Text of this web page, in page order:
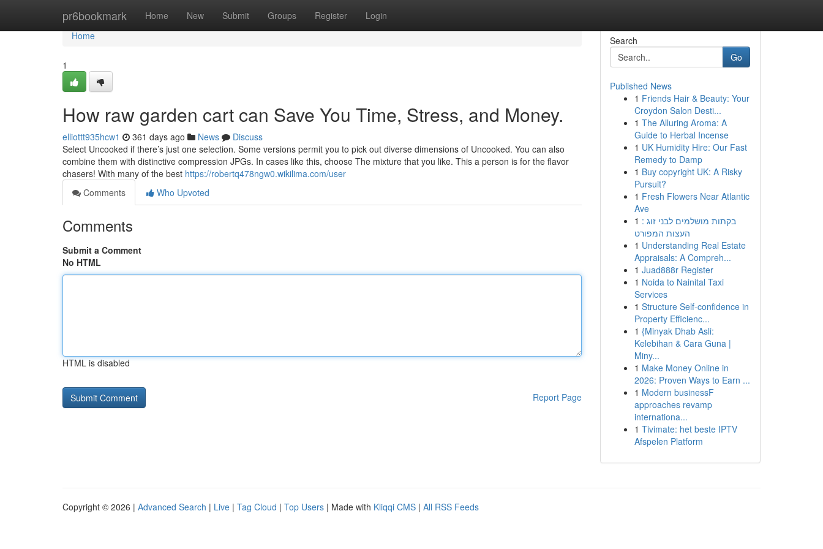
pr6bookmark Home New Submit Groups Register Login
Home
Home
1
How raw garden cart can Save You Time, Stress, and Money.
elliottt935hcw1 361 days ago News
Discuss
Select Uncooked if there’s just one selection. Some versions permit you to pick out diverse dimensions of Uncooked. You can also
combine them with distinctive compression JPGs. In cases like this, choose The mixture that you like. This a person is for the flavor
chasers! With many of the best https://robertq478ngw0.wikilima.com/user
Comments
Who Upvoted
Comments
Submit a Comment
No HTML
HTML is disabled
Report Page
Search
Go
Published News
1 Friends Hair & Beauty: Your
Croydon Salon Desti...
1 The Alluring Aroma: A
Guide to Herbal Incense
1 UK Humidity Hire: Our Fast
Remedy to Damp
1 Buy copyright UK: A Risky
Pursuit?
1 Fresh Flowers Near Atlantic
Ave
1 בקתות מושלמים לבני זוג :
העצות המפורט
1 Understanding Real Estate
Appraisals: A Compreh...
1 Juad888r Register
1 Noida to Nainital Taxi
Services
1 Structure Self-confidence in
Property Efficienc...
1 {Minyak Dhab Asli:
Kelebihan & Cara Guna |
Miny...
1 Make Money Online in
2026: Proven Ways to Earn ...
1 Modern businessF
approaches revamp
internationa...
1 Tivimate: het beste IPTV
Afspelen Platform
Copyright © 2026 | Advanced Search | Live | Tag Cloud | Top Users | Made with Kliqqi CMS | All RSS Feeds